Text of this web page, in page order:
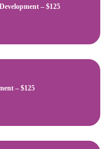
– $125
– $125